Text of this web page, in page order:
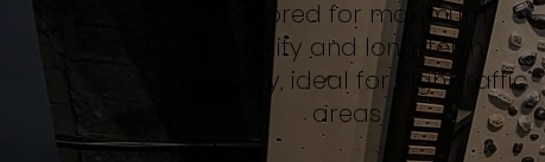
Anchored for maximum
stability and long-term
durability, ideal for high-traffic
areas.